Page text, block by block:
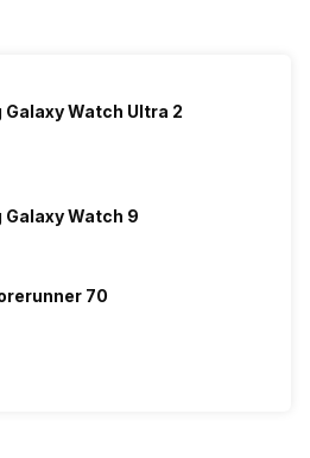
Watch Ultra 2
Galaxy Watch 9
70